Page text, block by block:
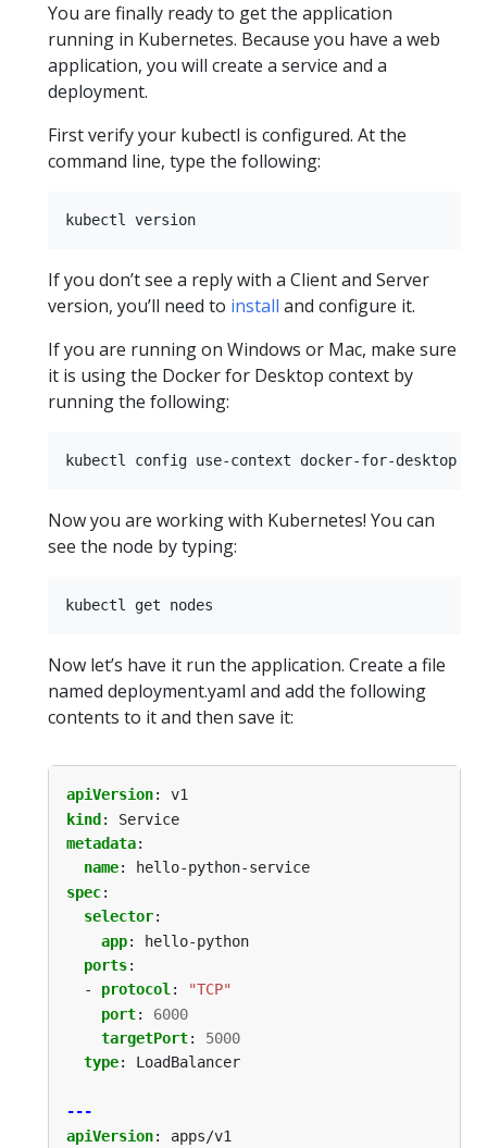
You are finally ready to get the application
running in Kubernetes. Because you have a web
application, you will create a service and a
deployment.
First verify your kubectl is configured. At the
command line, type the following:
If you don’t see a reply with a Client and Server
version, you’ll need to install and configure it.
If you are running on Windows or Mac, make sure
it is using the Docker for Desktop context by
running the following:
Now you are working with Kubernetes! You can
see the node by typing:
Now let’s have it run the application. Create a file
named deployment.yaml and add the following
contents to it and then save it:
apiVersion:
v1
kind:
Service
metadata:
name:
hello-python-service
spec:
selector:
app:
hello-python
ports:
- protocol:
"TCP"
port:
6000
targetPort:
5000
type: LoadBalancer
---
apiVersion: apps/v1